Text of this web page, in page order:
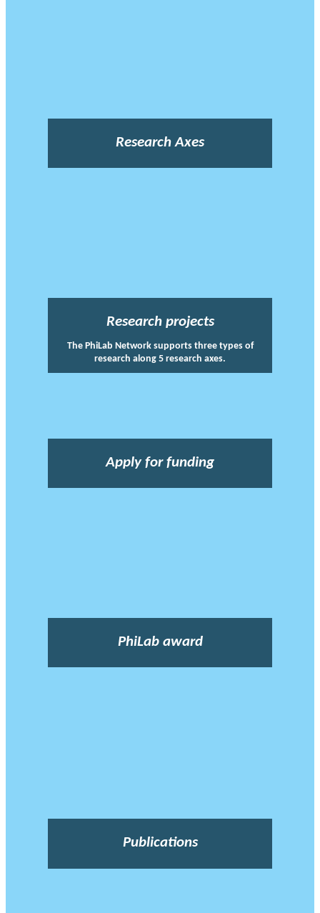
Research Axes
Research projects
The PhiLab Network supports three types of
research along 5 research axes.
Apply for funding
PhiLab award
Publications